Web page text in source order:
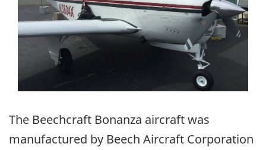
The Beechcraft Bonanza aircraft was
manufactured by Beech Aircraft Corporation